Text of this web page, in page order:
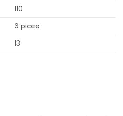
110
6 picee
13